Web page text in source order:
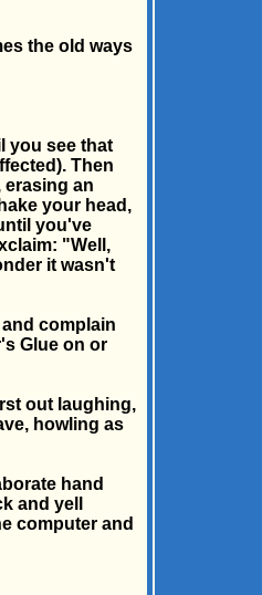
the old ways
you see that
Then
erasing an
your head,
you've
"Well,
it wasn't
complain
Glue on or
out laughing,
howling as
hand
and yell
computer and